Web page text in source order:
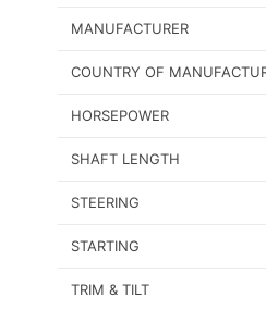
MANUFACTURER
COUNTRY OF
HORSEPOWER
SHAFT LENGTH
STEERING
STARTING
TRIM & TILT